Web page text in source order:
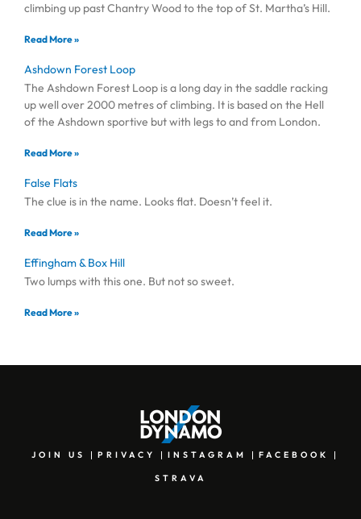
climbing up past Chantry Wood to the top of St. Martha’s Hill.
Read More »
Ashdown Forest Loop
The Ashdown Forest Loop is a long day in the saddle racking
up well over 2000 metres of climbing. It is based on the Hell
of the Ashdown sportive but with legs to and from London.
Read More »
False Flats
The clue is in the name. Looks flat. Doesn’t feel it.
Read More »
Effingham & Box Hill
Two lumps with this one. But not so sweet.
Read More »
JOIN US PRIVACY INSTAGRAM FACEBOOK
STRAVA